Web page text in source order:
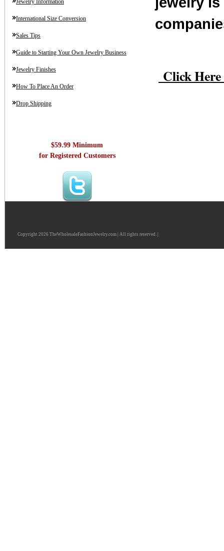
Jewelry Information
International Size Conversion
Sales Tips
Guide to Starting Your Own Jewelry Business
Jewelry Finishes
How To Place An Order
Drop Shipping
$59.99 Minimum
for Registered Customers
Click
Copyright 2026 TheWholesaleFashionJewelry.com | All rights reserved. |